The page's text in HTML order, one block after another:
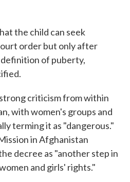
the child can seek
order but only after
of puberty,
criticism from within
with women's groups and
terming it as "dangerous."
in Afghanistan
decree as "another step in
and girls' rights."